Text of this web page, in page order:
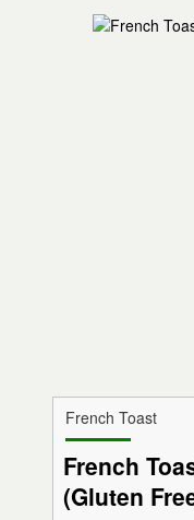
French Toast
French
(Gluten